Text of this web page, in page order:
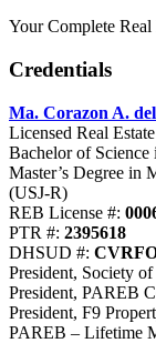
Your Complete Real
Credentials
Ma. Corazon A.
Licensed Real
Bachelor of
Master’s Degree in
(USJ-R)
REB License #:
PTR #: 2395618
DHSUD #:
President, Society
President, PAREB
President, F9
PAREB – Lifetime